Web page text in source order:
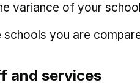
variance of your
schools you are
and services